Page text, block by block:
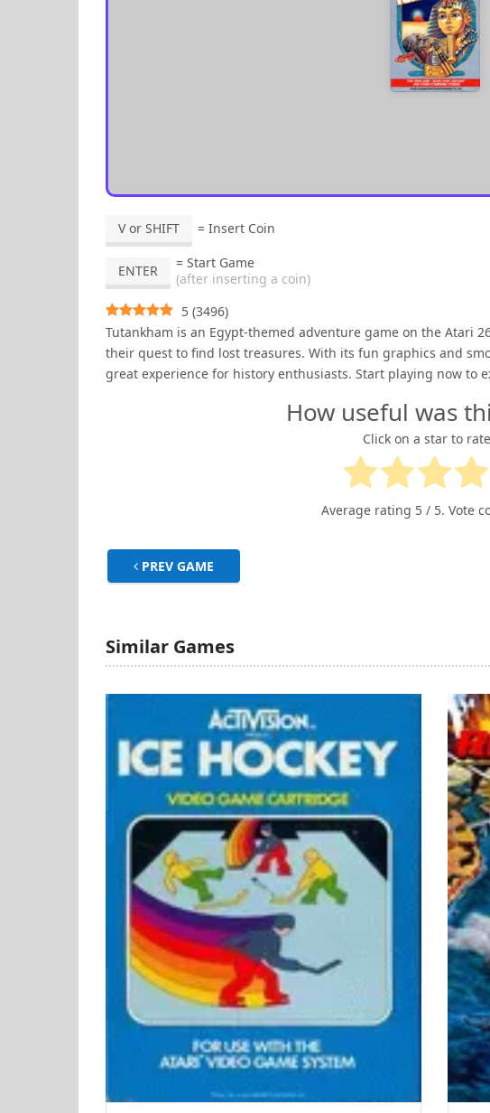
V or SHIFT = Insert Coin
ENTER
= Start Game
(after inserting a coin)
5 (3496)
Tutankham is an Egypt-themed adventure game on the Atari
their quest to find lost treasures. With its fun graphics and
great experience for history enthusiasts. Start playing now to
How useful was
Click on a star to
Average rating 5/ 5. Vote
PREV GAME
Similar Games